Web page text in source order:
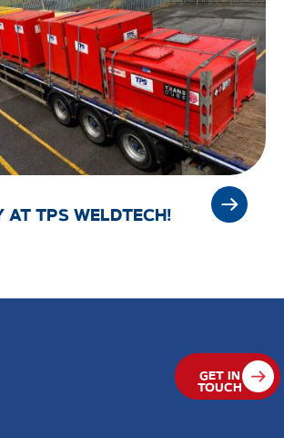
AT TPS WELDTECH!
GET IN
TOUCH